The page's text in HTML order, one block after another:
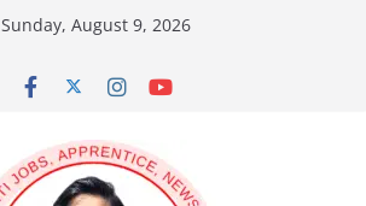
Sunday, August 9, 2026